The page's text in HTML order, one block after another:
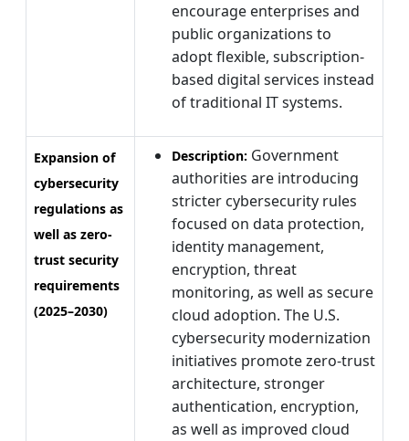
encourage enterprises and
public organizations to
adopt flexible, subscription-
based digital services instead
of traditional IT systems.
Expansion of
cybersecurity
regulations as
well as zero-
trust security
requirements
(2025–2030)
Description: Government
authorities are introducing
stricter cybersecurity rules
focused on data protection,
identity management,
encryption, threat
monitoring, as well as secure
cloud adoption. The U.S.
cybersecurity modernization
initiatives promote zero-trust
architecture, stronger
authentication, encryption,
as well as improved cloud